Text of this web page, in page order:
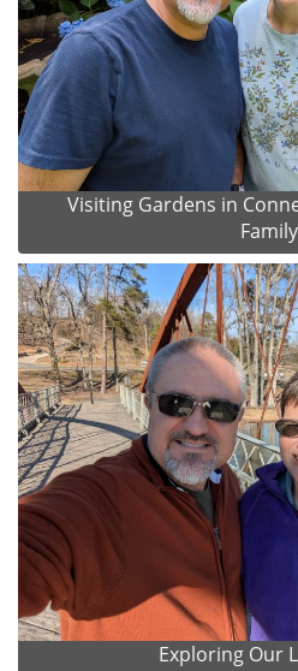
Visiting Gardens in
Family
Exploring Our